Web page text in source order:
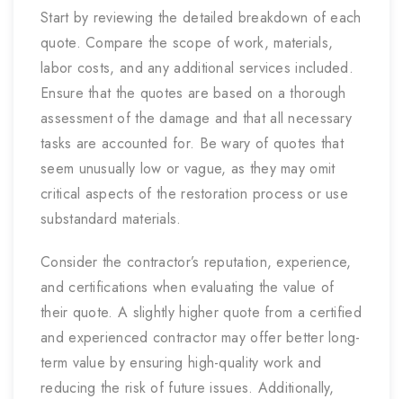
Start by reviewing the detailed breakdown of each
quote. Compare the scope of work, materials,
labor costs, and any additional services included.
Ensure that the quotes are based on a thorough
assessment of the damage and that all necessary
tasks are accounted for. Be wary of quotes that
seem unusually low or vague, as they may omit
critical aspects of the restoration process or use
substandard materials.
Consider the contractor’s reputation, experience,
and certifications when evaluating the value of
their quote. A slightly higher quote from a certified
and experienced contractor may offer better long-
term value by ensuring high-quality work and
reducing the risk of future issues. Additionally,